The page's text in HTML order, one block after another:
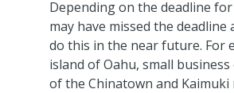
Depending on the deadline
may have missed the deadline
do this in the near future. For
island of Oahu, small
of the Chinatown and